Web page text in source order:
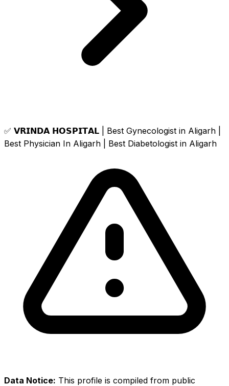
✅ 𝗩𝗥𝗜𝗡𝗗𝗔 𝗛𝗢𝗦𝗣𝗜𝗧𝗔𝗟 | Best Gynecologist in Aligarh |
Best Physician In Aligarh | Best Diabetologist in Aligarh
Data Notice: This profile is compiled from public